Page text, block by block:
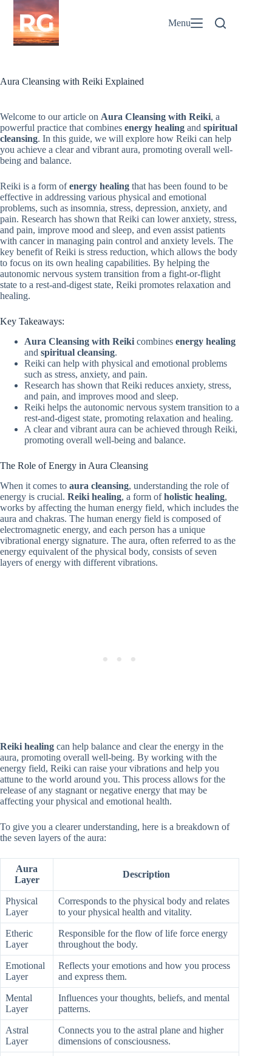
Skip
content
Menu
Aura Cleansing with Reiki Explained
Welcome to our article on Aura Cleansing with Reiki, a
powerful practice that combines energy healing and spiritual
cleansing. In this guide, we will explore how Reiki can help
you achieve a clear and vibrant aura, promoting overall well-
being and balance.
Reiki is a form ofenergy healing that has been found to be
effective in addressing various physical and emotional
problems, such as insomnia, stress, depression, anxiety, and
pain. Research has shown that Reiki can lower anxiety, stress,
and pain, improve mood and sleep, and even assist patients
with cancer in managing pain control and anxiety levels. The
key benefit of Reiki is stress reduction, which allows the body
to focus on its own healing capabilities. By helping the
autonomic nervous system transition from a fight-or-flight
state to a rest-and-digest state, Reiki promotes relaxation and
healing.
Key Takeaways:
Aura Cleansing with Reiki combines energy healing
and spiritual cleansing.
Reiki can help with physical and emotional problems
such as stress, anxiety, and pain.
Research has shown that Reiki reduces anxiety, stress,
and pain, and improves mood and sleep.
Reiki helps the autonomic nervous system transition to a
rest-and-digest state, promoting relaxation and healing.
A clear and vibrant aura can be achieved through Reiki,
promoting overall well-being and balance.
The Role of Energy in Aura Cleansing
When it comes to aura cleansing, understanding the role of
energy is crucial. Reiki healing, a form ofholistic healing,
works by affecting the human energy field, which includes the
aura and chakras. The human energy field is composed of
electromagnetic energy, and each person has a unique
vibrational energy signature. The aura, often referred to as the
energy equivalent of the physical body, consists of seven
layers of energy with different vibrations.
Reiki healing can help balance and clear the energy in the
aura, promoting overall well-being. By working with the
energy field, Reiki can raise your vibrations and help you
attune to the world around you. This process allows for the
release of any stagnant or negative energy that may be
affecting your physical and emotional health.
To give you a clearer understanding, here is a breakdown of
the seven layers of the aura:
Aura
Layer
Description
Physical
Layer
Corresponds to the physical body and relates
to your physical health and vitality.
Etheric
Layer
Responsible for the flow of life force energy
throughout the body.
Emotional
Layer
Reflects your emotions and how you process
and express them.
Mental
Layer
Influences your thoughts, beliefs, and mental
patterns.
Astral
Layer
Connects you to the astral plane and higher
dimensions of consciousness.